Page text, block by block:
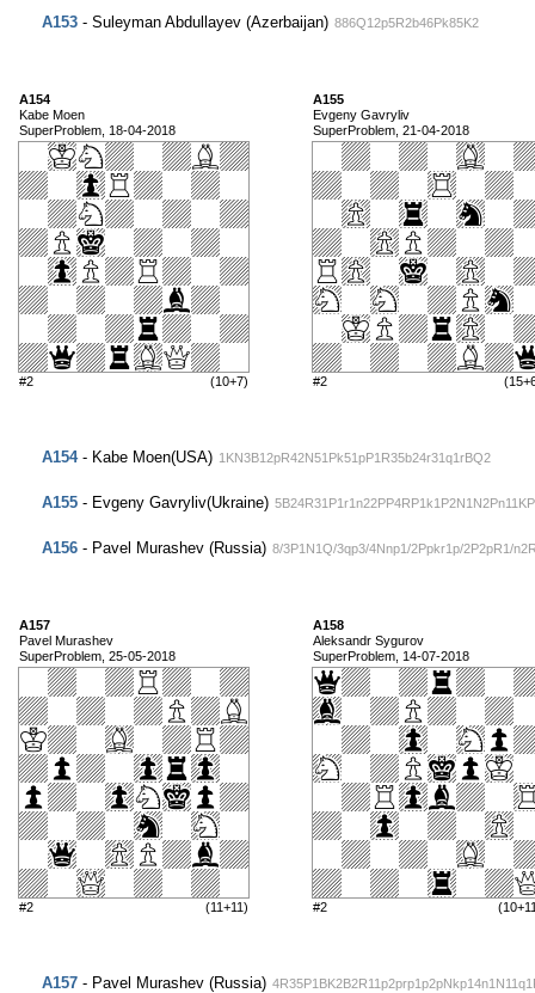
A153 - Suleyman Abdullayev (Azerbaijan) 886Q12p5R2b46Pk85K2
A154
Kabe Moen
SuperProblem, 18-04-2018
#2 (10+7)
A155
Evgeny Gavryliv
SuperProblem, 21-04-2018
#2
A154- Kabe Moen(USA) 1KN3B12pR42N51Pk51pP1R35b24r31q1rBQ2
A155 - Evgeny Gavryliv(Ukraine)
A156 - Pavel Murashev (Russia) 8/3P1N1Q/3qp3/4Nnp1/2Ppkr1p/2P2pR1/
A157
Pavel Murashev
SuperProblem, 25-05-2018
#2 (11+11)
A158
Aleksandr Sygurov
SuperProblem, 14-07-2018
#2
A157 - Pavel Murashev (Russia)